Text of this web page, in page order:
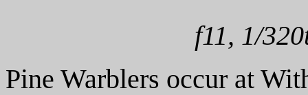
f11, 1/
Pine Warblers occur at